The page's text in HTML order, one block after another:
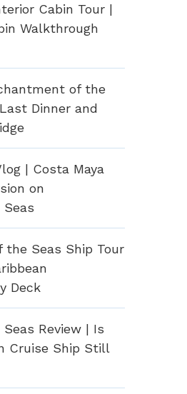
Cabin Tour |
Walkthrough
of the
Dinner and
| Costa Maya
on
Seas Ship Tour
Deck
Review | Is
Cruise Ship Still